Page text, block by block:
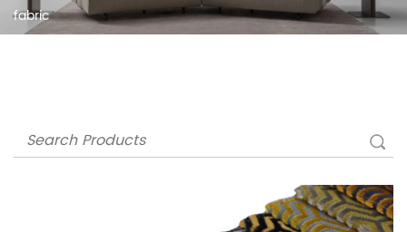
fabric